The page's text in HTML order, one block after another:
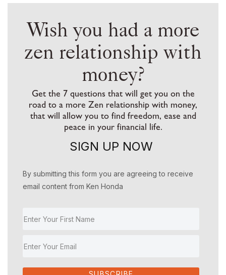
Wish you had a more
zen relationship with
money?
Get the 7 questions that will get you on the
road to a more Zen relationship with money,
that will allow you to find freedom, ease and
peace in your financial life.
SIGN UP NOW
By submitting this form you are agreeing to receive
email content from Ken Honda